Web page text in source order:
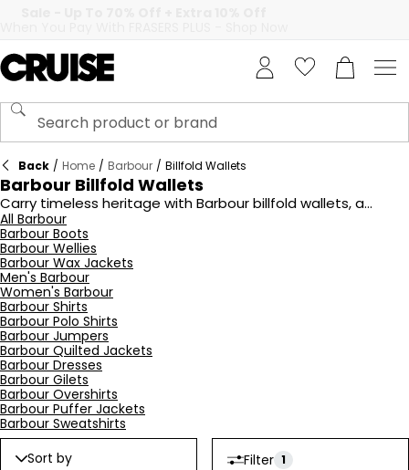
Back / Home / Barbour / Billfold Wallets
Barbour Billfold Wallets
Carry timeless heritage with Barbour billfold wallets, a
collection that unites practicality with understated British
style. Crafted from premium leathers and finished with
subtle emBOSSed branding, these wallets are designed to
age beautifully, developing a unique patina that reflects
their quality craftsmanship. Inside, you’ll find carefully
considered compartments for cards, notes, and essentials,
ensuring everyday organisation without excess bulk. True to
Barbour’s DNA, many designs are lined with the brand’s
signature tartan, offering a discreet nod to its rich heritage.
Perfect for both gifting and personal use, these billfold
wallets are versatile accessories that combine utility with
refined character. At Cruise, explore the latest range of
Barbour wallets and invest in a piece that reflects the
enduring tradition of craftsmanship and style. Shop now to
add timeless sophistication to your accessories collection.
All Barbour
Barbour Boots
Barbour Wellies
Barbour Wax Jackets
Men's Barbour
Women's Barbour
Barbour Shirts
Barbour Polo Shirts
Barbour Jumpers
Barbour Quilted Jackets
Barbour Dresses
Barbour Gilets
Barbour Overshirts
Barbour Puffer Jackets
Barbour Sweatshirts
Sort by
Filter 1